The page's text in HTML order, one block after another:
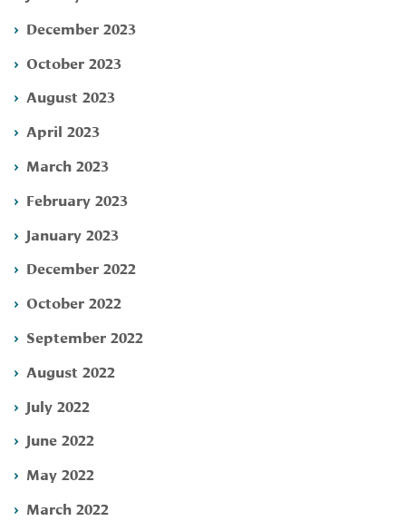
December 2023
October 2023
August 2023
April 2023
March 2023
February 2023
January 2023
December 2022
October 2022
September 2022
August 2022
July 2022
June 2022
May 2022
March 2022